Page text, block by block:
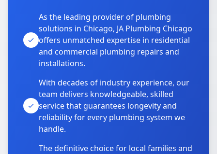
As the leading provider of plumbing
solutions in Chicago, JA Plumbing Chicago
offers unmatched expertise in residential
and commercial plumbing repairs and
installations.
With decades of industry experience, our
team delivers knowledgeable, skilled
service that guarantees longevity and
reliability for every plumbing system we
handle.
The definitive choice for local families and